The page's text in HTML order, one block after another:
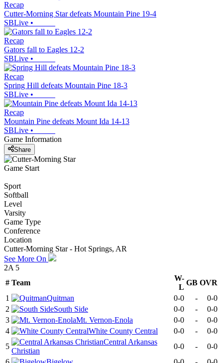
Recap
Cutter-Morning Star defeats Mountain Pine 19-4
SBLive •
Recap
Gators fall to Eagles 12-2
SBLive •
Recap
Spring Hill defeats Mountain Pine 18-3
SBLive •
Recap
Mountain Pine defeats Mount Ida 14-13
SBLive •
Game Information
Share
Game Start
Sport
Softball
Level
Varsity
Game Type
Conference
Location
Cutter-Morning Star - Hot Springs, AR
See More On
2A 5
# Team
W-
L
GB OVR
1
Quitman 0-0 -
0-0
2
South Side 0-0 -
0-0
3
Mt. Vernon-Enola 0-0 -
0-0
4
White County Central 0-0 -
0-0
5
Central Arkansas
Christian
0-0 -
0-0